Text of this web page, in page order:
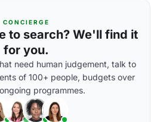
CONCIERGE
to search? We'll find it
for you.
need human judgement, talk to
of 100+ people, budgets over
programmes.